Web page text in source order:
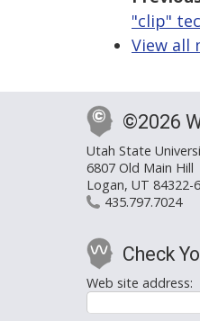
"clip"
View all
©2026
Utah State
6807 Old Main Hill
Logan, UT 84322-
435.797.7024
Check
Web site address: